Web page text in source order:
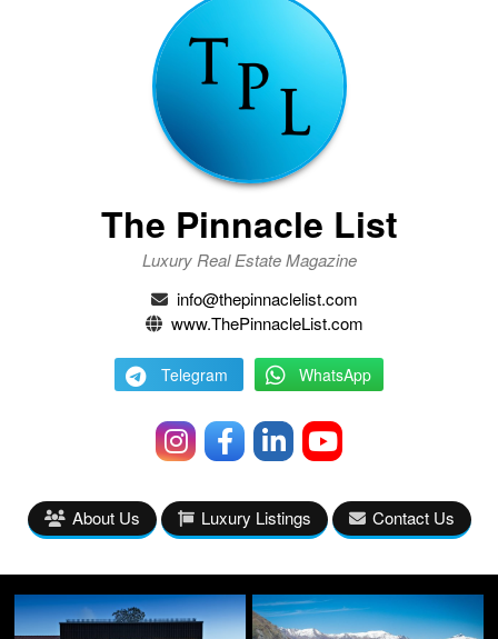
The Pinnacle List
Luxury Real Estate Magazine
info@thepinnaclelist.com
www.ThePinnacleList.com
Telegram WhatsApp
About Us Luxury Listings Contact Us